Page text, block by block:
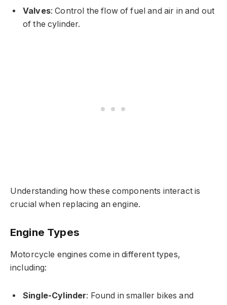
Valves: Control the flow of fuel and air in and out
of the cylinder.
Understanding how these components interact is
crucial when replacing an engine.
Engine Types
Motorcycle engines come in different types,
including:
Single-Cylinder: Found in smaller bikes and